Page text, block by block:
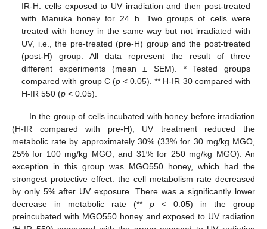
IR-H: cells exposed to UV irradiation and then post-treated
with Manuka honey for 24 h. Two groups of cells were
treated with honey in the same way but not irradiated with
UV, i.e., the pre-treated (pre-H) group and the post-treated
(post-H) group. All data represent the result of three
different experiments (mean ± SEM). * Tested groups
compared with group C (p< 0.05). ** H-IR 30 compared with
H-IR 550 (p < 0.05).
In the group of cells incubated with honey before irradiation
(H-IR compared with pre-H), UV treatment reduced the
metabolic rate by approximately 30% (33% for 30 mg/kg MGO,
25% for 100 mg/kg MGO, and 31% for 250 mg/kg MGO). An
exception in this group was MGO550 honey, which had the
strongest protective effect: the cell metabolism rate decreased
by only 5% after UV exposure. There was a significantly lower
decrease in metabolic rate (** p < 0.05) in the group
preincubated with MGO550 honey and exposed to UV radiation